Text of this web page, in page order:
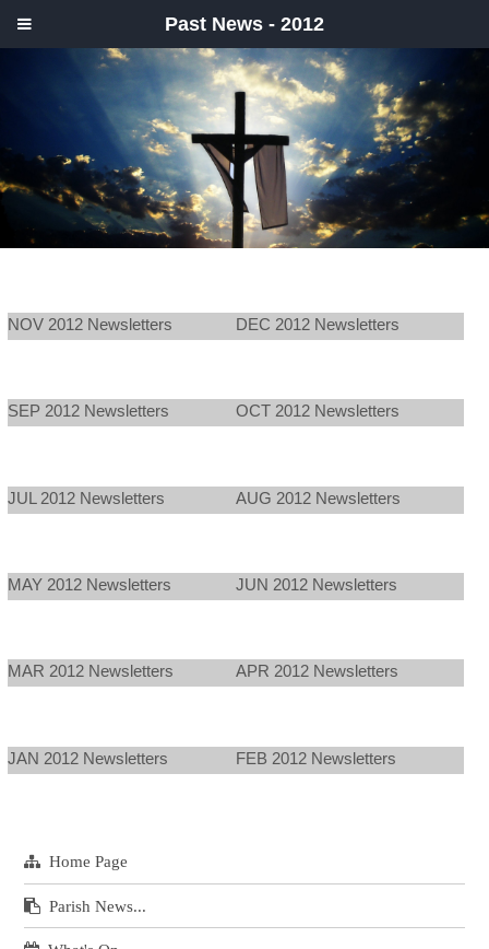
NOV 2012 Newsletters DEC 2012 Newsletters
SEP 2012 Newsletters OCT 2012 Newsletters
JUL 2012 Newsletters AUG 2012 Newsletters
MAY 2012 Newsletters JUN 2012 Newsletters
MAR 2012 Newsletters APR 2012 Newsletters
JAN 2012 Newsletters FEB 2012 Newsletters
Home Page
Parish News...
Past News - 2012